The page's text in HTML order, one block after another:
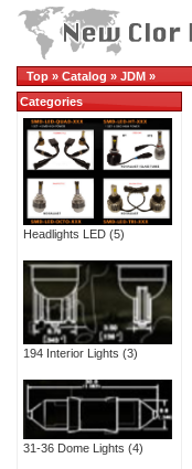
Top » Catalog » JDM »
Categories
Headlights LED (5)
194 Interior Lights (3)
31-36 Dome Lights (4)